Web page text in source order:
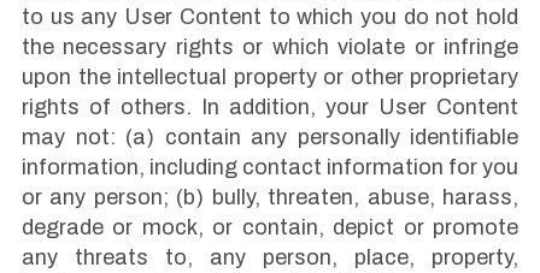
to us any User Content to which you do not hold
the necessary rights or which violate or infringe
upon the intellectual property or other proprietary
rights of others. In addition, your User Content
may not: (a) contain any personally identifiable
information, including contact information for you
or any person; (b) bully, threaten, abuse, harass,
degrade or mock, or contain, depict or promote
any threats to, any person, place, property,